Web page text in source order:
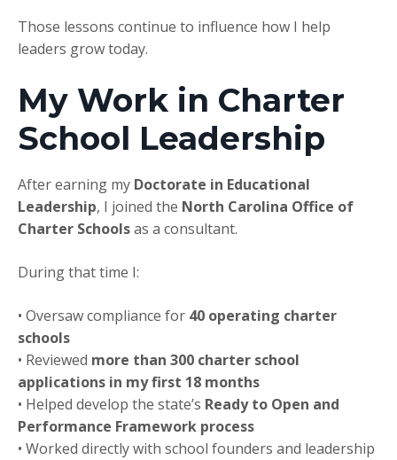
Those lessons continue to influence how I help
leaders grow today.
My Work in Charter
School Leadership
After earning my Doctorate in Educational
Leadership, I joined the North Carolina Office of
Charter Schoolsas a consultant.
During that time I:
• Oversaw compliance for 40 operating charter
schools
• Reviewed more than 300 charter school
applications in my first 18 months
• Helped develop the state’s Ready to Open and
Performance Framework process
• Worked directly with school founders and leadership